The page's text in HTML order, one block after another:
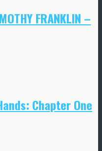
FRANKLIN –
Chapter One